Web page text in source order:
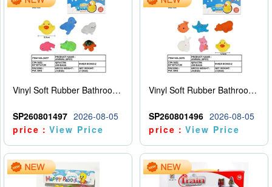
Vinyl Soft Rubber Bathroom Toys Pinch Music Sound BB Whistle Playing Water Toys Dinosaurs 6
SP260801497 2026-08-05
price：View Price
Vinyl Soft Rubber Bathroom Toys Pinch Music Sound BB Whistle Playing Water Toys Dinosaurs 6
SP260801496 2026-08-05
price：View Price